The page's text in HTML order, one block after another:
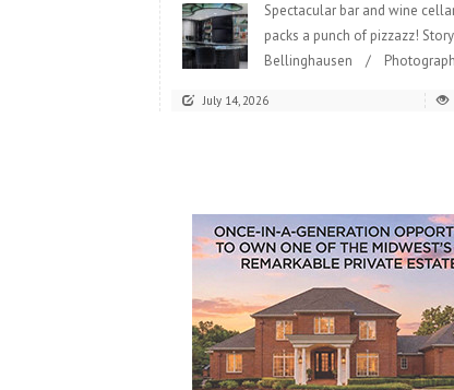
Spectacular bar and wine
packs a punch of pizzazz!
Bellinghausen /
July 14, 2026